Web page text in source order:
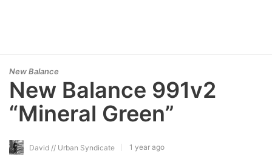
New Balance
New Balance 991v2
“Mineral Green”
David // Urban Syndicate 1 year ago